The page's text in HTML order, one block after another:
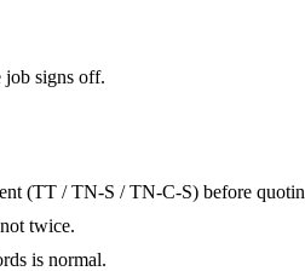
job signs off.
(TT / TN-S / TN-C-S) before
twice.
is normal.